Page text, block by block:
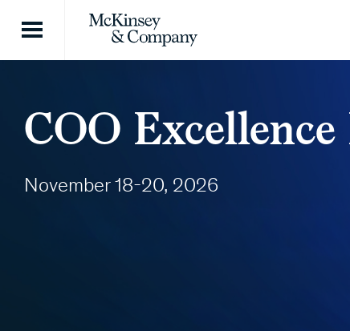
COO Excellence
November 18-20, 2026